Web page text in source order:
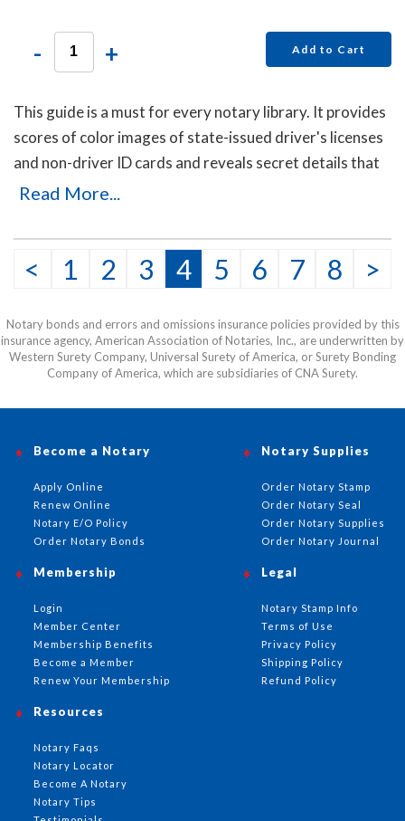
- + Add to Cart
This guide is a must for every notary library. It provides
scores of color images of state-issued driver's licenses
and non-driver ID cards and reveals secret details that
will help you to identify the fakes. Protect yourself with
This item may be purchased only by notaries. Proof of
notary commission must be received in our office via fax
or email before this item can be shipped.
Read More...
< 1 2 3 4 5 6 7 8 >
Notary bonds and errors and omissions insurance policies provided by this
insurance agency, American Association of Notaries, Inc., are underwritten by
Western Surety Company, Universal Surety of America, or Surety Bonding
Company of America, which are subsidiaries of CNA Surety.
Become a Notary
Apply Online
Renew Online
Notary E/O Policy
Order Notary Bonds
Notary Supplies
Order Notary Stamp
Order Notary Seal
Order Notary Supplies
Order Notary Journal
Membership
Login
Member Center
Membership Benefits
Become a Member
Renew Your Membership
Resources
Notary Faqs
Notary Locator
Become A Notary
Notary Tips
Legal
Notary Stamp Info
Terms of Use
Privacy Policy
Shipping Policy
Refund Policy